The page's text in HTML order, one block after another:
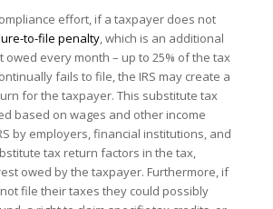
effort, if a taxpayer does not
to-file penalty, which is an additional
owed every month – up to 25% of the tax
fails to file, the IRS may create a
for the taxpayer. This substitute tax
based on wages and other income
by employers, financial institutions, and
tax return factors in the tax,
owed by the taxpayer. Furthermore, if
file their taxes they could possibly